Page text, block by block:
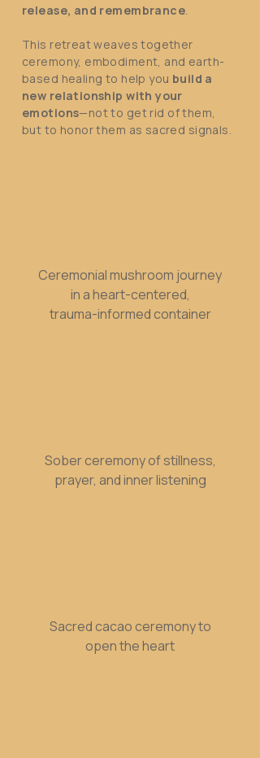
release, and remembrance.
This retreat weaves together
ceremony, embodiment, and earth-
based healing to help you build a
new relationship with your
emotions—not to get rid of them,
but to honor them as sacred signals.
Ceremonial mushroom journey
in a heart-centered,
trauma-informed container
Sober ceremony of stillness,
prayer, and inner listening
Sacred cacao ceremony to
open the heart